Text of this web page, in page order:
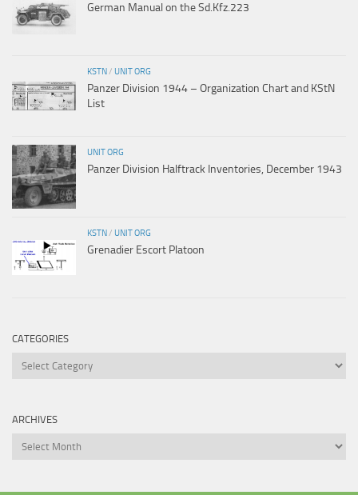
German Manual on the Sd.Kfz.223
KSTN/ UNIT ORG
Panzer Division 1944 – Organization Chart and KStN
List
UNIT ORG
Panzer Division Halftrack Inventories, December 1943
KSTN/ UNIT ORG
Grenadier Escort Platoon
CATEGORIES
Categories
ARCHIVES
Archives